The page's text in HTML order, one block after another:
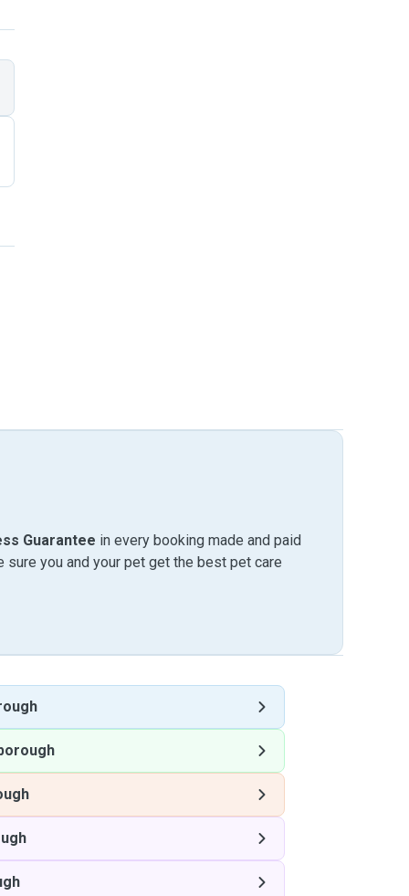
Guarantee in every booking made and paid
sure you and your pet get the best pet care